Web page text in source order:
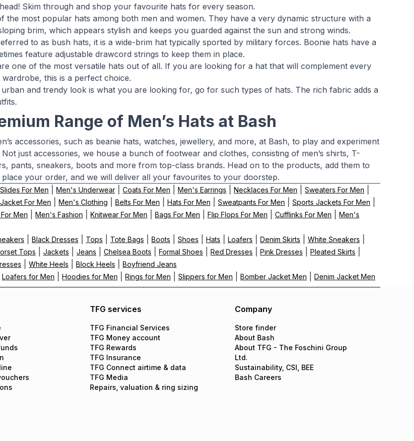
Skim through and shop your favourite hats for every season.
the most popular hats among both men and women. They have a very dynamic structure with a
brim, which appears stylish and keeps you guarded against the sun and strong winds.
to as bush hats, it is a wide-brim hat typically sported by military forces. Boonie hats have a
feature adjustable drawcord strings to keep them in place.
one of the most versatile hats out of all. If you are looking for a hat that will complement every
this is a perfect choice.
and trendy look is what you are looking for, go for such types of hats. The rich fabric adds a
Range of Men’s Hats at Bash
accessories, such as beanie hats, watches, jewellery, and more, at Bash, to play and experiment
just accessories, we house a bunch of footwear and clothes, consisting of men’s shirts, T-
pants, sneakers, boots and more from top-class brands. Head on to the products, add them to
your order, and we will deliver all your favourites to your doorstep.
Slides For Men Men's Underwear Coats For Men Men's Earrings Necklaces For Men Sweaters For Men
For Men Men's Clothing Belts For Men Hats For Men Sweatpants For Men Sports Jackets For Men
Men Men's Fashion Knitwear For Men Bags For Men Flip Flops For Men Cufflinks For Men
Men's
Black Dresses Tops Tote Bags Boots Shoes Hats Loafers Denim Skirts White Sneakers
Tops Jackets Jeans Chelsea Boots Formal Shoes Red Dresses Pink Dresses Pleated Skirts
White Heels Block Heels Boyfriend Jeans
Loafers for Men Hoodies for Men Rings for Men Slippers for Men Bomber Jacket Men Denim Jacket Men
TFG services
TFG Financial Services
TFG Money account
TFG Rewards
TFG Insurance
TFG Connect airtime & data
TFG Media
Repairs, valuation & ring sizing
Company
Store finder
About Bash
About TFG - The Foschini Group
Ltd.
Sustainability, CSI, BEE
Bash Careers